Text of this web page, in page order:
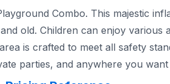
Combo. This majestic
old. Children can enjoy various
is crafted to meet all safety
parties, and anywhere you